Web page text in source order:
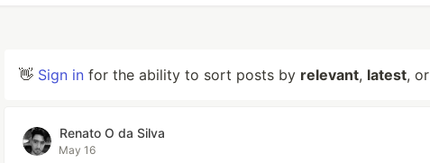
👋 Sign in for the ability to sort posts by relevant, latest, or
Renato O da Silva
May 16